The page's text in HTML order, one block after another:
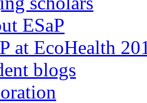
ESaP
at EcoHealth
blogs